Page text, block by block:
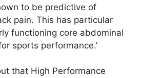
to be predictive of
pain. This has particular
functioning core abdominal
sports performance.’
that High Performance